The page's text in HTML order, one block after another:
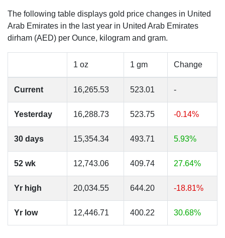
The following table displays gold price changes in United
Arab Emirates in the last year in United Arab Emirates
dirham (AED) per Ounce, kilogram and gram.
1 oz 1 gm Change
Current 16,265.53 523.01 -
Yesterday 16,288.73 523.75 -0.14%
30 days 15,354.34 493.71 5.93%
52 wk 12,743.06 409.74 27.64%
Yr high 20,034.55 644.20 -18.81%
Yr low 12,446.71 400.22 30.68%